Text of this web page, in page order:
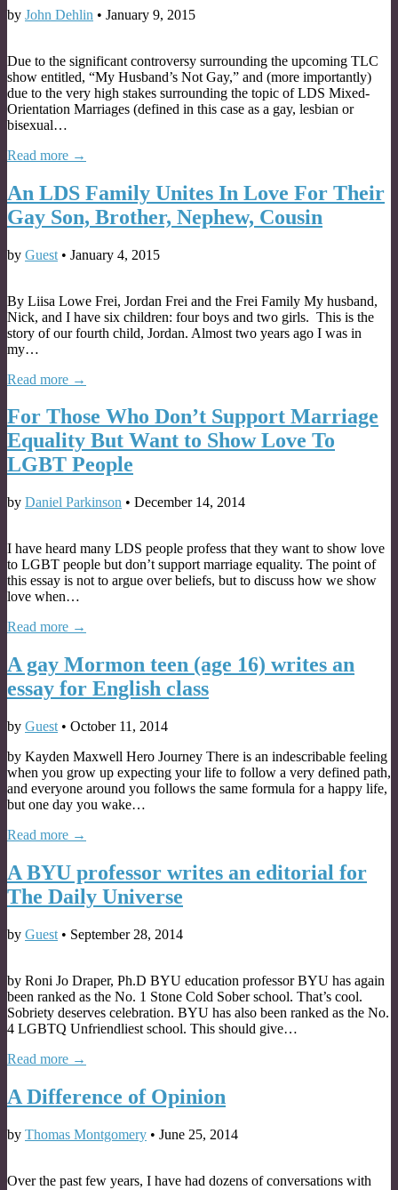
by John Dehlin • January 9, 2015
Due to the significant controversy surrounding the upcoming TLC
show entitled, “My Husband’s Not Gay,” and (more importantly)
due to the very high stakes surrounding the topic of LDS Mixed-
Orientation Marriages (defined in this case as a gay, lesbian or
bisexual…
Read more →
An LDS Family Unites In Love For Their
Gay Son, Brother, Nephew, Cousin
by Guest • January 4, 2015
By Liisa Lowe Frei, Jordan Frei and the Frei Family My husband,
Nick, and I have six children: four boys and two girls. This is the
story of our fourth child, Jordan. Almost two years ago I was in
my…
Read more →
For Those Who Don’t Support Marriage
Equality But Want to Show Love To
LGBT People
by Daniel Parkinson • December 14, 2014
I have heard many LDS people profess that they want to show love
to LGBT people but don’t support marriage equality. The point of
this essay is not to argue over beliefs, but to discuss how we show
love when…
Read more →
A gay Mormon teen (age 16) writes an
essay for English class
by Guest • October 11, 2014
by Kayden Maxwell Hero Journey There is an indescribable feeling
when you grow up expecting your life to follow a very defined path,
and everyone around you follows the same formula for a happy life,
but one day you wake…
Read more →
A BYU professor writes an editorial for
The Daily Universe
by Guest • September 28, 2014
by Roni Jo Draper, Ph.D BYU education professor BYU has again
been ranked as the No. 1 Stone Cold Sober school. That’s cool.
Sobriety deserves celebration. BYU has also been ranked as the No.
4 LGBTQ Unfriendliest school. This should give…
Read more →
A Difference of Opinion
by Thomas Montgomery • June 25, 2014
Over the past few years, I have had dozens of conversations with